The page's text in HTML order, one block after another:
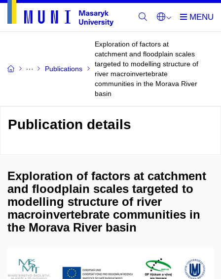
Publications
Exploration of factors at
catchment and floodplain scales
targeted to modelling structure of
river macroinvertebrate
communities in the Morava River
basin
Publication details
Exploration of factors at catchment
and floodplain scales targeted to
modelling structure of river
macroinvertebrate communities in
the Morava River basin